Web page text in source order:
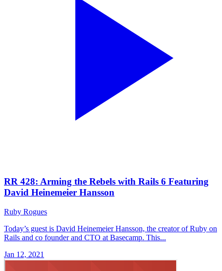
RR 428: Arming the Rebels with Rails 6 Featuring
David Heinemeier Hansson
Ruby Rogues
Today’s guest is David Heinemeier Hansson, the creator of Ruby on
Rails and co founder and CTO at Basecamp. This...
Jan 12, 2021